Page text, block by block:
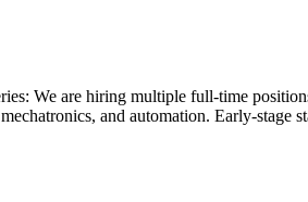
We are hiring multiple full-time
and automation. Early-